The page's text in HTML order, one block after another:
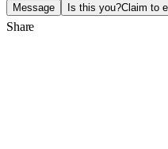
Message Is this you?Claim to
Share